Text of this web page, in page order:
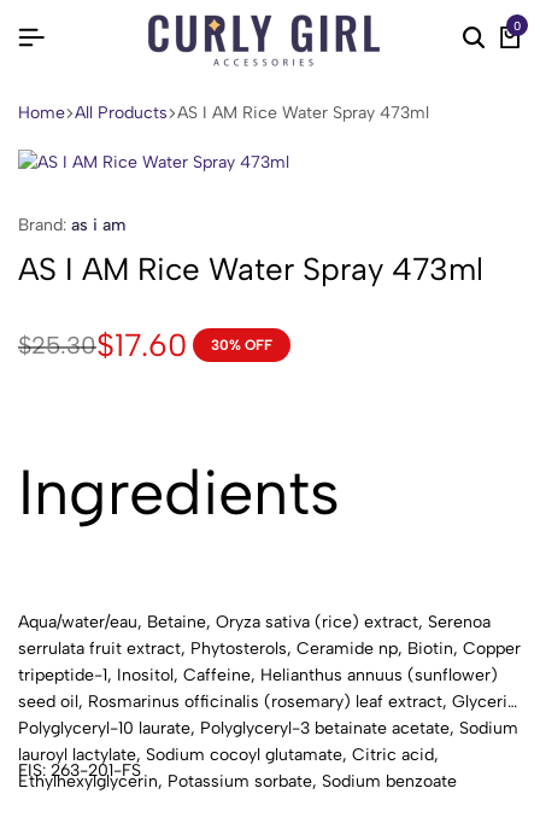
0
Home All Products AS I AM Rice Water Spray 473ml
Brand: as i am
AS I AM Rice Water Spray 473ml
$25.30$17.60 30% OFF
Ingredients
Aqua/water/eau, Betaine, Oryza sativa (rice) extract, Serenoa
serrulata fruit extract, Phytosterols, Ceramide np, Biotin, Copper
tripeptide-1, Inositol, Caffeine, Helianthus annuus (sunflower)
seed oil, Rosmarinus officinalis (rosemary) leaf extract, Glycerin,
Polyglyceryl-10 laurate, Polyglyceryl-3 betainate acetate, Sodium
lauroyl lactylate, Sodium cocoyl glutamate, Citric acid,
Ethylhexylglycerin, Potassium sorbate, Sodium benzoate
FIS: 263-201-FS